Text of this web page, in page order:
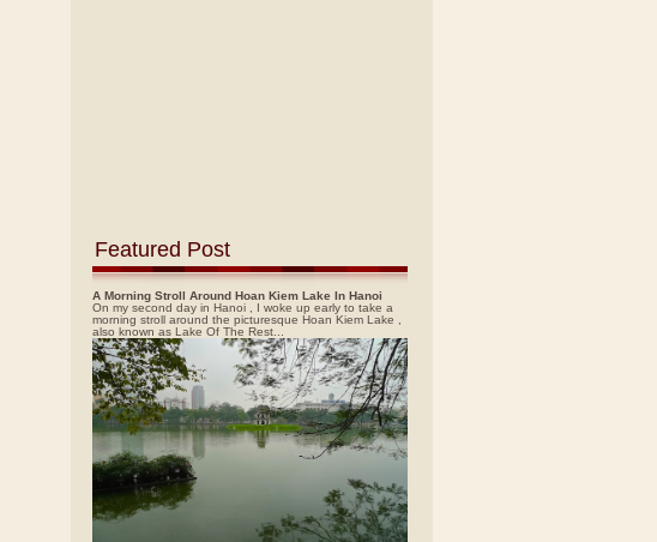
Featured Post
A Morning Stroll Around Hoan Kiem Lake In Hanoi
On my second day in Hanoi , I woke up early to take a
morning stroll around the picturesque Hoan Kiem Lake ,
also known as Lake Of The Rest...